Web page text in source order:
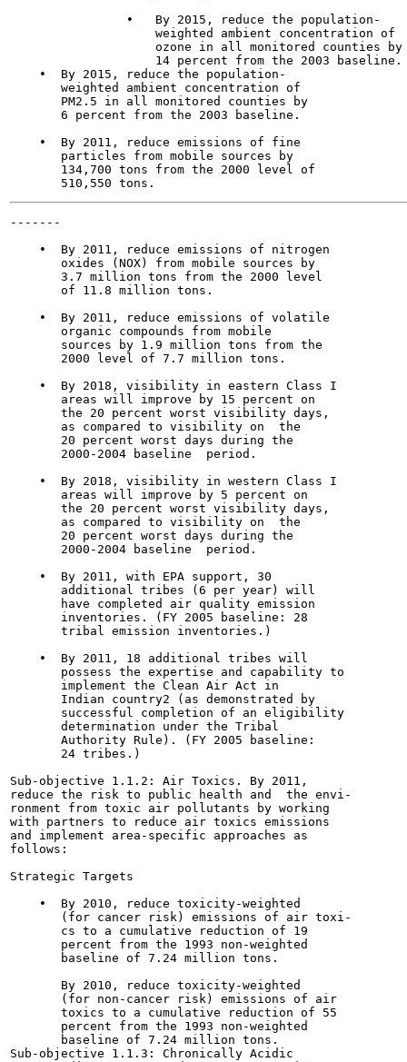
                •   By 2015, reduce the population-
                    weighted ambient concentration of
                    ozone in all monitored counties by
                    14 percent from the 2003 baseline.
    •  By 2015, reduce the population-
       weighted ambient concentration of
       PM2.5 in all monitored counties by
       6 percent from the 2003 baseline.
    •  By 2011, reduce emissions of fine
       particles from mobile sources by
       134,700 tons from the 2000 level of
-------
    •  By 2011, reduce emissions of nitrogen
       oxides (NOX) from mobile sources by
       3.7 million tons from the 2000 level
       of 11.8 million tons.
    •  By 2011, reduce emissions of volatile
       organic compounds from mobile
       sources by 1.9 million tons from the
       2000 level of 7.7 million tons.
    •  By 2018, visibility in eastern Class I
       areas will improve by 15 percent on
       the 20 percent worst visibility days,
       as compared to visibility on  the
       20 percent worst days during the
       2000-2004 baseline  period.
    •  By 2018, visibility in western Class I
       areas will improve by 5 percent on
       the 20 percent worst visibility days,
       as compared to visibility on  the
       20 percent worst days during the
       2000-2004 baseline  period.
    •  By 2011, with EPA support, 30
       additional tribes (6 per year) will
       have completed air quality emission
       inventories. (FY 2005 baseline: 28
       tribal emission inventories.)
    •  By 2011, 18 additional tribes will
       possess the expertise and capability to
       implement the Clean Air Act in
       Indian country2 (as demonstrated by
       successful completion of an eligibility
       determination under the Tribal
       Authority Rule). (FY 2005 baseline:
       24 tribes.)
Sub-objective 1.1.2: Air Toxics. By 2011,
reduce the risk to public health and  the envi-
ronment from toxic air pollutants by working
with partners to reduce air toxics emissions
and implement area-specific approaches as
follows:
Strategic Targets
    •  By 2010, reduce toxicity-weighted
       (for cancer risk) emissions of air toxi-
       cs to a cumulative reduction of 19
       percent from the 1993 non-weighted
       baseline of 7.24 million tons.
       By 2010, reduce toxicity-weighted
       (for non-cancer risk) emissions of air
       toxics to a cumulative reduction of 55
       percent from the 1993 non-weighted
       baseline of 7.24 million tons.
Sub-objective 1.1.3: Chronically Acidic